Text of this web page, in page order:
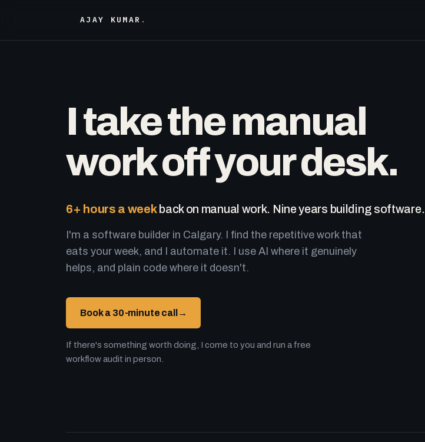
AJAY KUMAR .
I take the manual
work off your desk.
6+ hours a weekback on manual work. Nine years building software.
I'm a software builder in Calgary. I find the repetitive work that
eats your week, and I automate it. I use AI where it genuinely
helps, and plain code where it doesn't.
Book a 30-minute call →
If there's something worth doing, I come to you and run a free
workflow audit in person.